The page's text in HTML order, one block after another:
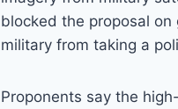
blocked the proposal
military from taking a
Proponents say the